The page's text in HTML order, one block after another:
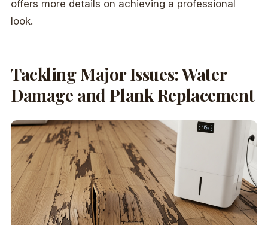
offers more details on achieving a professional
look.
Tackling Major Issues: Water
Damage and Plank Replacement